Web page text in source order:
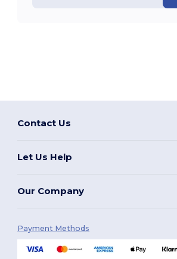
Contact Us
Let Us Help
Our Company
Payment Methods